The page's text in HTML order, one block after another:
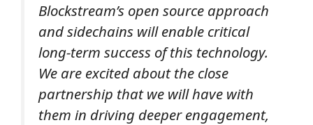
Blockstream’s open source approach
and sidechains will enable critical
long-term success of this technology.
We are excited about the close
partnership that we will have with
them in driving deeper engagement,